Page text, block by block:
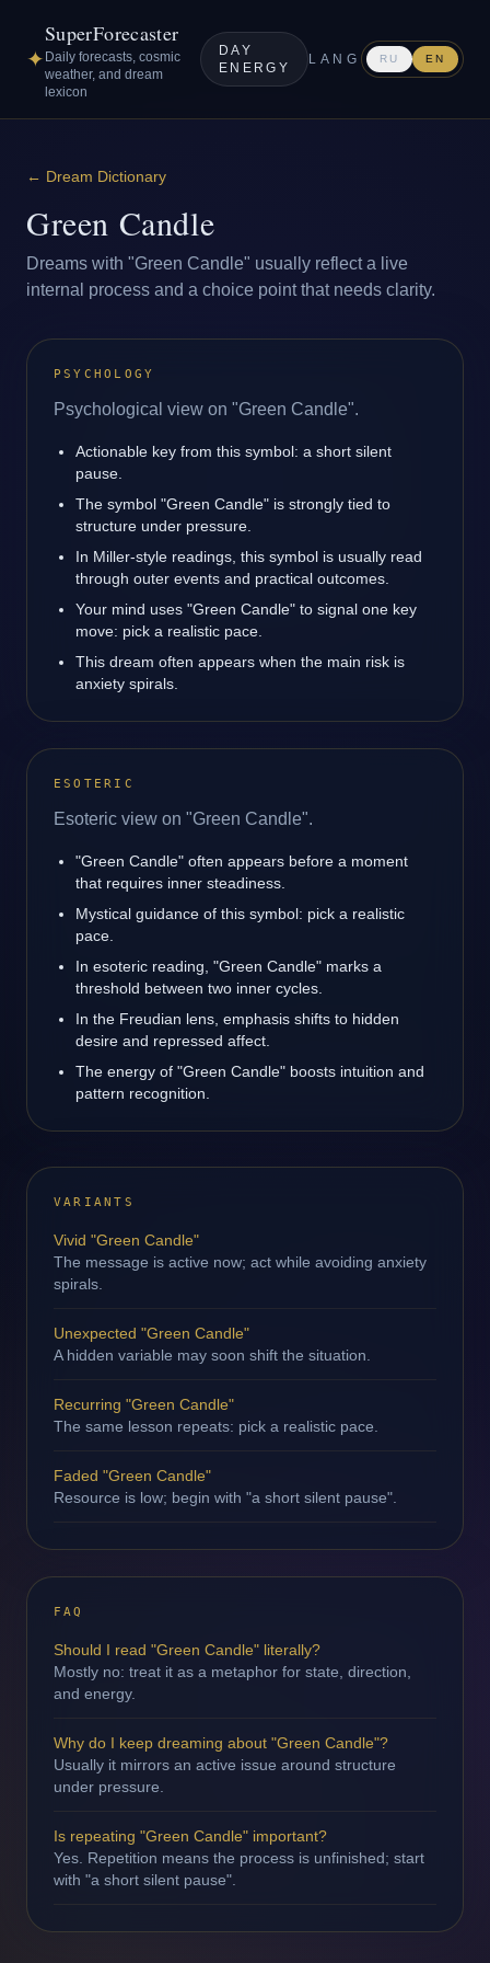
✦
SuperForecaster
Daily forecasts, cosmic
weather, and dream
lexicon
DAY
ENERGY
LANG RU EN
← Dream Dictionary
Green Candle
Dreams with "Green Candle" usually reflect a live
internal process and a choice point that needs clarity.
PSYCHOLOGY
Psychological view on "Green Candle".
Actionable key from this symbol: a short silent
pause.
The symbol "Green Candle" is strongly tied to
structure under pressure.
In Miller-style readings, this symbol is usually read
through outer events and practical outcomes.
Your mind uses "Green Candle" to signal one key
move: pick a realistic pace.
This dream often appears when the main risk is
anxiety spirals.
ESOTERIC
Esoteric view on "Green Candle".
"Green Candle" often appears before a moment
that requires inner steadiness.
Mystical guidance of this symbol: pick a realistic
pace.
In esoteric reading, "Green Candle" marks a
threshold between two inner cycles.
In the Freudian lens, emphasis shifts to hidden
desire and repressed affect.
The energy of "Green Candle" boosts intuition and
pattern recognition.
VARIANTS
Vivid "Green Candle"
The message is active now; act while avoiding anxiety
spirals.
Unexpected "Green Candle"
A hidden variable may soon shift the situation.
Recurring "Green Candle"
The same lesson repeats: pick a realistic pace.
Faded "Green Candle"
Resource is low; begin with "a short silent pause".
FAQ
Should I read "Green Candle" literally?
Mostly no: treat it as a metaphor for state, direction,
and energy.
Why do I keep dreaming about "Green Candle"?
Usually it mirrors an active issue around structure
under pressure.
Is repeating "Green Candle" important?
Yes. Repetition means the process is unfinished; start
with "a short silent pause".